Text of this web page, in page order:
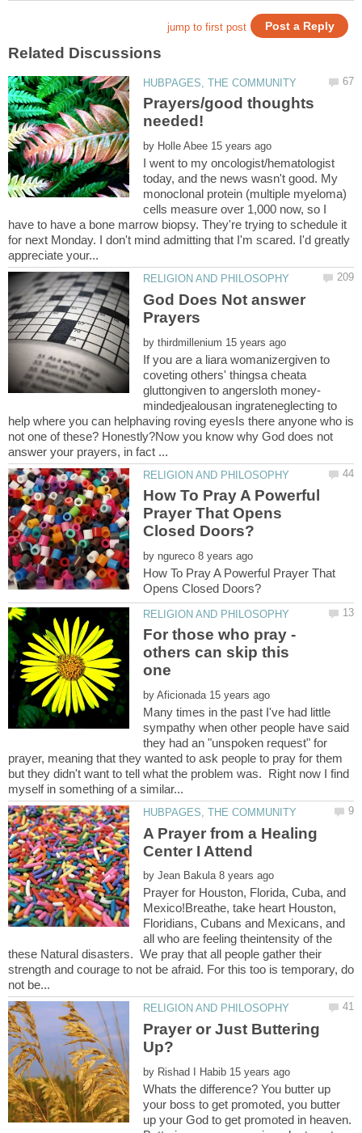
Prayers/good thoughts
by
I went to my oncologist/hematologist
today, and the news wasn't good. My
monoclonal protein (multiple myeloma)
cells measure over 1,000 now, so I
have to have a bone marrow biopsy. They're trying to schedule it
for next Monday. I don't mind admitting that I'm scared. I'd greatly
God Does Not answer
by
If you are a liara womanizergiven to
coveting others' thingsa cheata
mindedjealousan ingrateneglecting to
help where you can helphaving roving eyesIs there anyone who is
not one of these? Honestly?Now you know why God does not
How To Pray A Powerful
Prayer That Opens
by
How To Pray A Powerful Prayer That
For those who pray -
others can skip this
by
Many times in the past I've had little
sympathy when other people have said
they had an "unspoken request" for
prayer, meaning that they wanted to ask people to pray for them
but they didn't want to tell what the problem was. Right now I find
A Prayer from a Healing
by
Prayer for Houston, Florida, Cuba, and
Mexico!Breathe, take heart Houston,
Floridians, Cubans and Mexicans, and
all who are feeling theintensity of the
these Natural disasters. We pray that all people gather their
strength and courage to not be afraid. For this too is temporary, do
Prayer or Just Buttering
by
Whats the difference? You butter up
your boss to get promoted, you butter
up your God to get promoted in heaven.